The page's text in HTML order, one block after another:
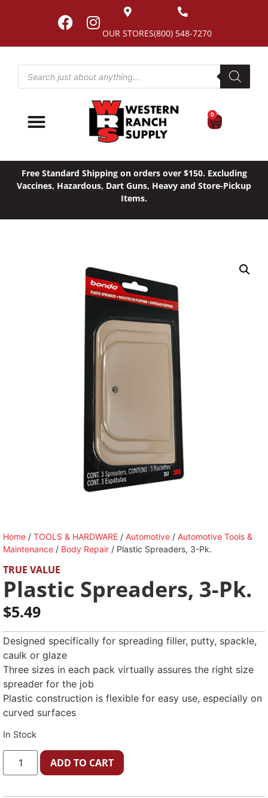
(800) 548-7270
OUR STORES
0
Free Standard Shipping on orders over $150. Excluding
Vaccines, Hazardous, Dart Guns, Heavy and Store-Pickup
Items.
Home / TOOLS & HARDWARE / Automotive / Automotive Tools &
Maintenance / Body Repair / Plastic Spreaders, 3-Pk.
TRUE VALUE
Plastic Spreaders, 3-Pk.
$5.49
Designed specifically for spreading filler, putty, spackle,
caulk or glaze
Three sizes in each pack virtually assures the right size
spreader for the job
Plastic construction is flexible for easy use, especially on
curved surfaces
In Stock
ADD TO CART